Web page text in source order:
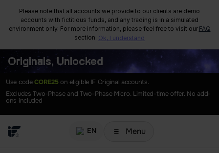
Please note that all accounts we provide to our clients are demo
accounts with fictitious funds, and any trading is in a simulated
environment only. For more information, please feel free to visit our FAQ
section. Ok, I understand
Originals, Unlocked
Use codeCORE25on eligible IF Original accounts.
Excludes Two-Phase and Two-Phase Micro. Limited-time offer. No add-
ons included
EN Menu